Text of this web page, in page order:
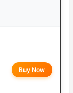
Buy Now